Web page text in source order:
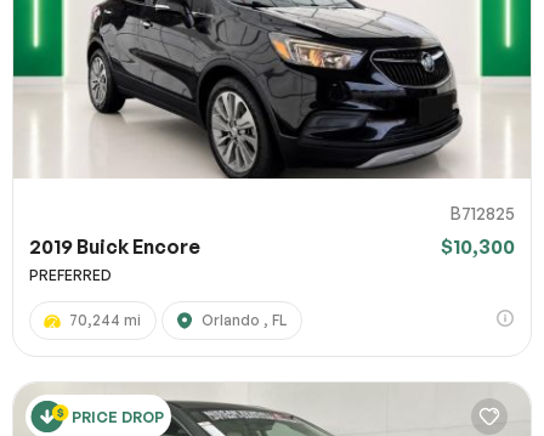
B712825
2019 Buick Encore $10,300
PREFERRED
70,244 mi Orlando , FL
PRICE DROP